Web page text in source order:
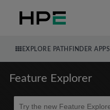
EXPLORE PATHFINDER APPS
Feature Explorer
Beta